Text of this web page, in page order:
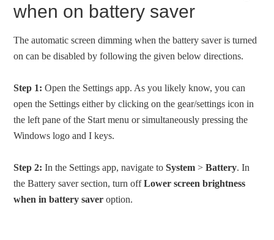
when on battery saver
The automatic screen dimming when the battery saver is turned
on can be disabled by following the given below directions.
Step 1: Open the Settings app. As you likely know, you can
open the Settings either by clicking on the gear/settings icon in
the left pane of the Start menu or simultaneously pressing the
Windows logo and I keys.
Step 2: In the Settings app, navigate toSystem >Battery. In
the Battery saver section, turn offLower screen brightness
when in battery saver option.